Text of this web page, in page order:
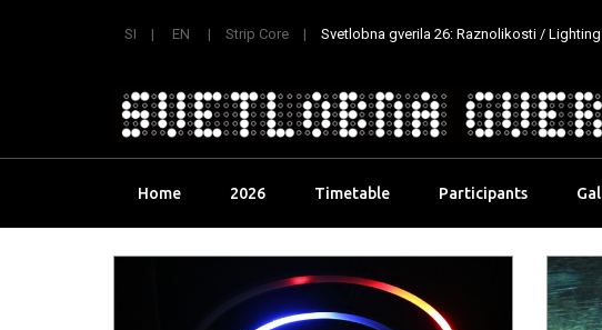
SI EN Strip Core Svetlobna gverila 26: Raznolikosti /
Home 2026 Timetable Participants